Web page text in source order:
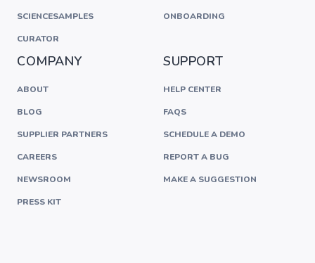
SCIENCESAMPLES
CURATOR
ONBOARDING
COMPANY
ABOUT
BLOG
SUPPLIER PARTNERS
CAREERS
NEWSROOM
PRESS KIT
SUPPORT
HELP CENTER
FAQS
SCHEDULE A DEMO
REPORT A BUG
MAKE A SUGGESTION